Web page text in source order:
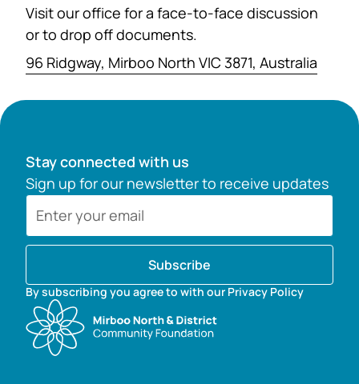
Visit our office for a face-to-face discussion
or to drop off documents.
96 Ridgway, Mirboo North VIC 3871, Australia
Stay connected with us
Sign up for our newsletter to receive updates
Subscribe
By subscribing you agree to with our Privacy Policy